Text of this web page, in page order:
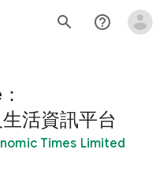
search help_outline
活資訊平台
Times Limited